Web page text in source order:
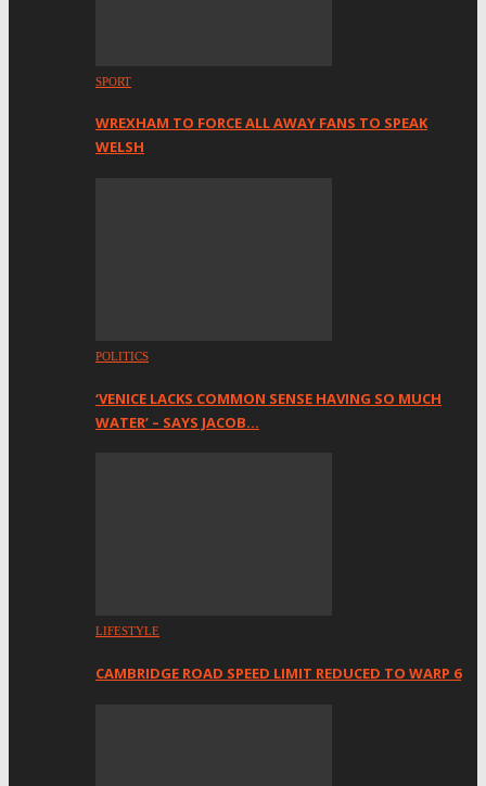
SPORT
WREXHAM TO FORCE ALL AWAY FANS TO SPEAK
WELSH
POLITICS
‘VENICE LACKS COMMON SENSE HAVING SO MUCH
WATER’ – SAYS JACOB…
LIFESTYLE
CAMBRIDGE ROAD SPEED LIMIT REDUCED TO WARP 6